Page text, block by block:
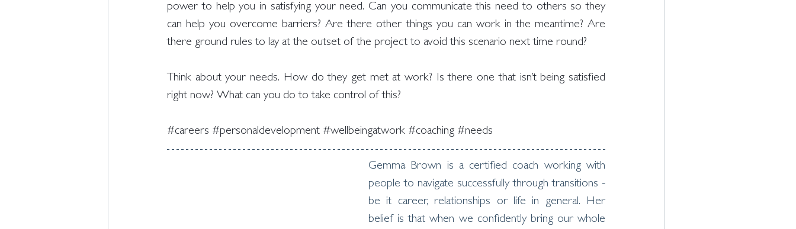
power to help you in satisfying your need. Can you communicate this need to others so they
can help you overcome barriers? Are there other things you can work in the meantime? Are
there ground rules to lay at the outset of the project to avoid this scenario next time round?
Think about your needs. How do they get met at work? Is there one that isn’t being satisfied
right now? What can you do to take control of this?
#careers #personaldevelopment #wellbeingatwork #coaching #needs
Gemma Brown is a certified coach working with
people to navigate successfully through transitions -
be it career, relationships or life in general. Her
belief is that when we confidently bring our whole